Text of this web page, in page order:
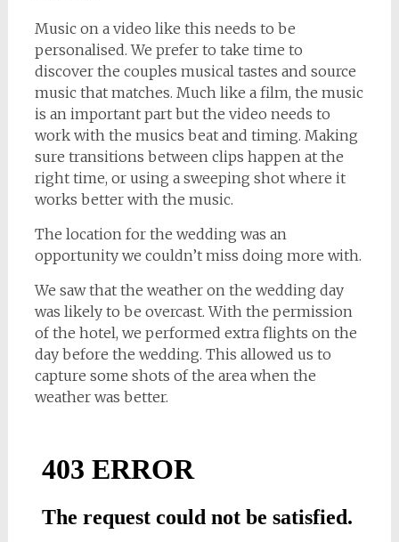
Music on a video like this needs to be
personalised. We prefer to take time to
discover the couples musical tastes and source
music that matches. Much like a film, the music
is an important part but the video needs to
work with the musics beat and timing. Making
sure transitions between clips happen at the
right time, or using a sweeping shot where it
works better with the music.
The location for the wedding was an
opportunity we couldn’t miss doing more with.
We saw that the weather on the wedding day
was likely to be overcast. With the permission
of the hotel, we performed extra flights on the
day before the wedding. This allowed us to
capture some shots of the area when the
weather was better.